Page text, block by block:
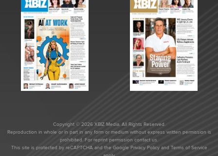
Copyright © 2026 XBIZ Media. All Rights Reserved.
Reproduction in whole or in part in any form or medium without express written permission is
prohibited. For reprint permission contact us.
This site is protected by reCAPTCHA and the Google Privacy Policyand Terms of Service